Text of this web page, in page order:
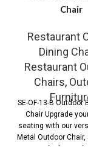
Chair
Restaurant
Dining
Restaurant
Chairs,
SE-OF-13-B Outdoor
Chair Upgrade
seating with our
Metal Outdoor Chair,
both